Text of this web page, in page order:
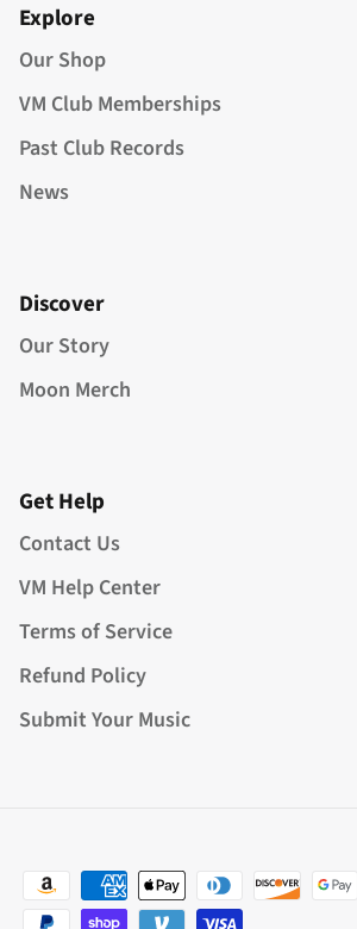
Explore
Our Shop
VM Club Memberships
Past Club Records
News
Discover
Our Story
Moon Merch
Get Help
Contact Us
VM Help Center
Terms of Service
Refund Policy
Submit Your Music